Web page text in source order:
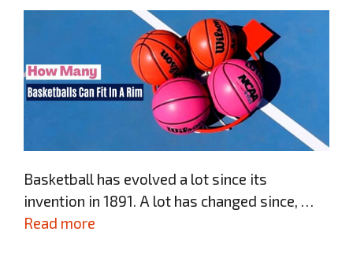
Basketball has evolved a lot since its
invention in 1891. A lot has changed since, …
Read more